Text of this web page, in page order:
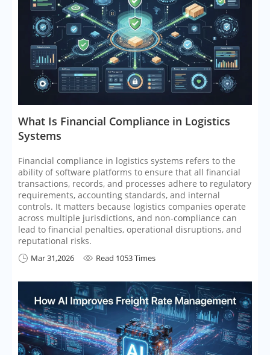
​What Is Financial Compliance in Logistics
Systems
Financial compliance in logistics systems refers to the
ability of software platforms to ensure that all financial
transactions, records, and processes adhere to regulatory
requirements, accounting standards, and internal
controls. It matters because logistics companies operate
across multiple jurisdictions, and non-compliance can
lead to financial penalties, operational disruptions, and
reputational risks.
 Mar 31,2026  Read 1053 Times